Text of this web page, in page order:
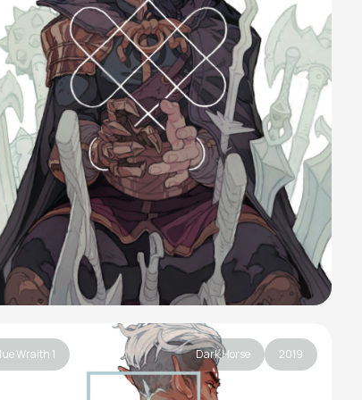
Wraith 1 Dark Horse 2019